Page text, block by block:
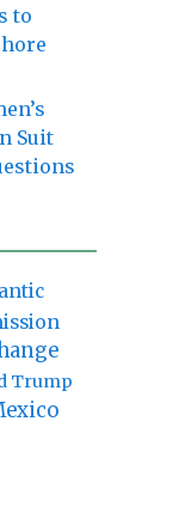
to
Suit
Trump